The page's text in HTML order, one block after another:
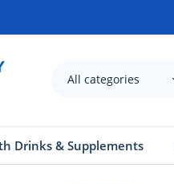
All categories
Drinks & Supplements